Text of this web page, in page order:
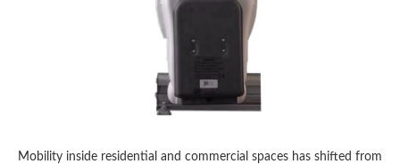
Mobility inside residential and commercial spaces has shifted from